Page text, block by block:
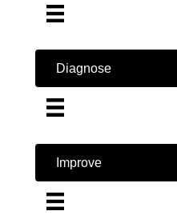
Diagnose
Improve